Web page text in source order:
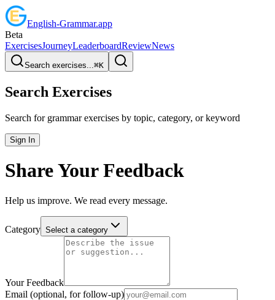
English-Grammar.app
Beta
ExercisesJourneyLeaderboardReviewNews
Search exercises...⌘K
Search Exercises
Search for grammar exercises by topic, category, or keyword
Sign In
Share Your Feedback
Help us improve. We read every message.
Category Select a category
Your Feedback
Email (optional, for follow-up)